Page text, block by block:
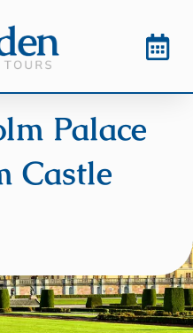
Palace
Castle